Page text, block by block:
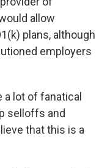
allow
plans, although
employers
lot of fanatical
selloffs and
that this is a